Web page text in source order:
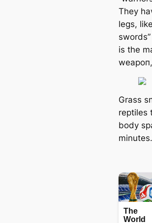
They
legs,
is the
weарoп,
Grass
reptiles
body
minutes.